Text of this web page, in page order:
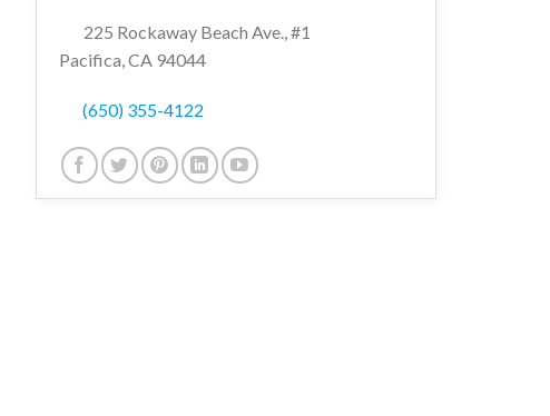
225 Rockaway Beach Ave., #1
Pacifica, CA 94044
(650) 355-4122